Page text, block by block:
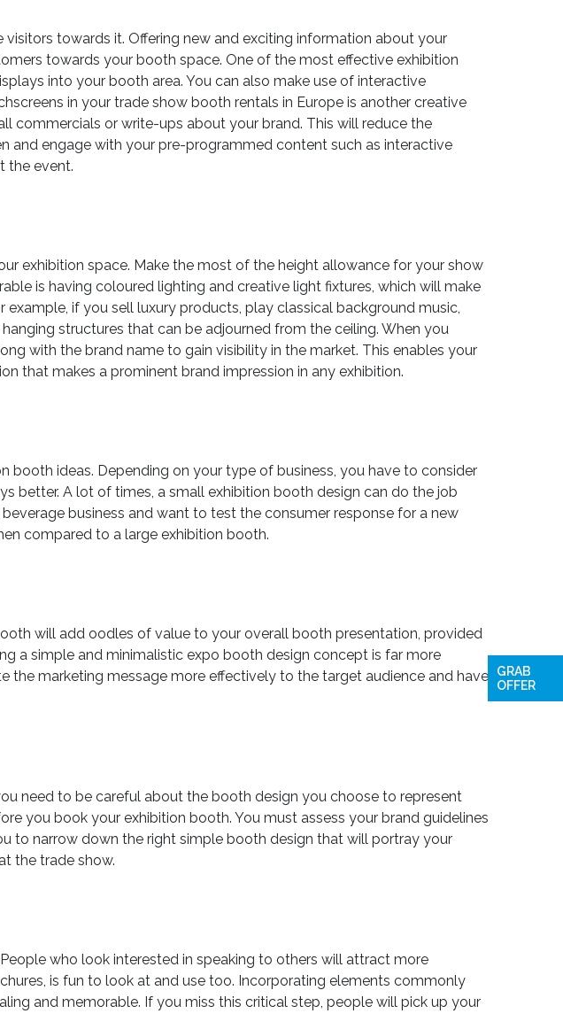
towards it. Offering new and exciting information about your
towards your booth space. One of the most effective exhibition
into your booth area. You can also make use of interactive
in your trade show booth rentals in Europe is another creative
commercials or write-ups about your brand. This will reduce the
and engage with your pre-programmed content such as interactive
the event.
exhibition space. Make the most of the height allowance for your show
is having coloured lighting and creative light fixtures, which will make
if you sell luxury products, play classical background music,
structures that can be adjourned from the ceiling. When you
with the brand name to gain visibility in the market. This enables your
that makes a prominent brand impression in any exhibition.
ideas. Depending on your type of business, you have to consider
better. A lot of times, a small exhibition booth design can do the job
business and want to test the consumer response for a new
compared to a large exhibition booth.
will add oodles of value to your overall booth presentation, provided
a simple and minimalistic expo booth design concept is far more
marketing message more effectively to the target audience and have
need to be careful about the booth design you choose to represent
you book your exhibition booth. You must assess your brand guidelines
to narrow down the right simple booth design that will portray your
the trade show.
who look interested in speaking to others will attract more
is fun to look at and use too. Incorporating elements commonly
and memorable. If you miss this critical step, people will pick up your
GRAB
OFFER